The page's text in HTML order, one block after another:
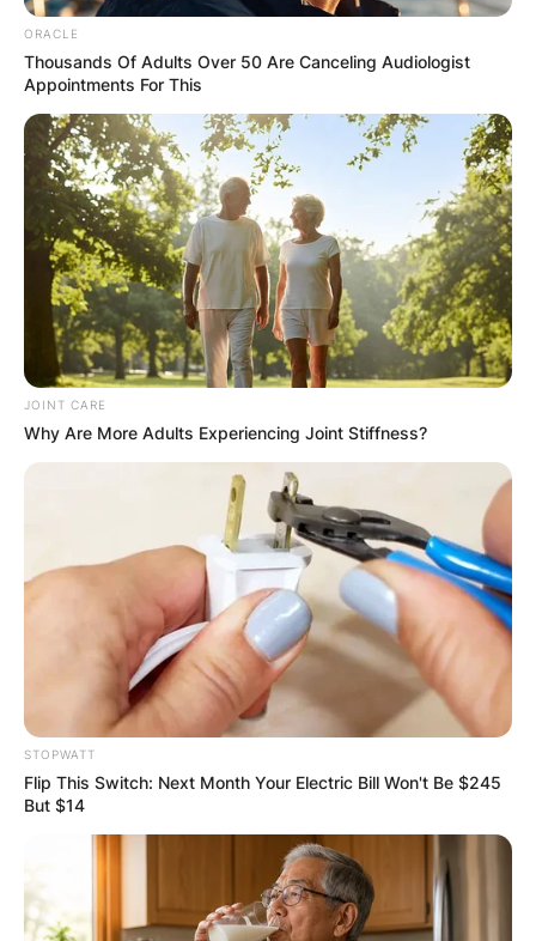
GHANA
ELECTION:
PROVISIONAL
RESULTS SHOW
JOHN MAHAMA
IN THE LEAD AS
GHANA AWAITS
FINAL ELECTION
OUTCOME
✴︎DEC 2, 2024 ✴︎NEWS
VIDEO:
AYAWASO WEST
ORACLE
Thousands Of Adults Over 50 Are Canceling Audiologist
Appointments For This
JOINT CARE
Why Are More Adults Experiencing Joint Stiffness?
STOPWATT
Flip This Switch: Next Month Your Electric Bill Won't Be $245
But $14